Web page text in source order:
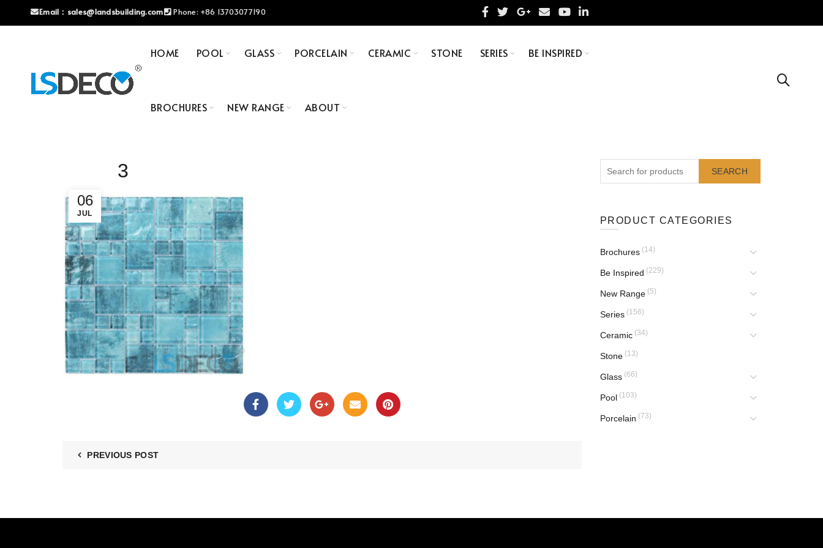
Email： sales@landsbuilding.com Phone: +86 13703077190
HOME POOL GLASS PORCELAIN CERAMIC STONE SERIES BE INSPIRED
BROCHURES NEW RANGE ABOUT
06
JUL
3
PREVIOUS POST
SEARCH
PRODUCT CATEGORIES
Brochures (14)
Be Inspired (229)
New Range (5)
Series (156)
Ceramic (34)
Stone (13)
Glass (66)
Pool (103)
Porcelain (73)